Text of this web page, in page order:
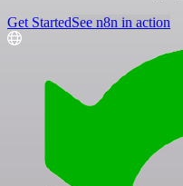
Get StartedSee n8n in action